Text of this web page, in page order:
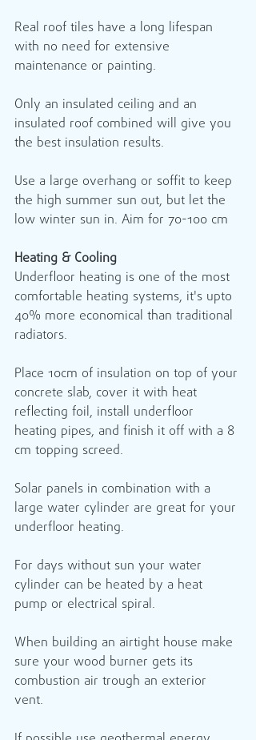
Real roof tiles have a long lifespan
with no need for extensive
maintenance or painting.
Only an insulated ceiling and an
insulated roof combined will give you
the best insulation results.
Use a large overhang or soffit to keep
the high summer sun out, but let the
low winter sun in. Aim for 70-100 cm
Heating & Cooling
Underfloor heating is one of the most
comfortable heating systems, it's upto
40% more economical than traditional
radiators.
Place 10cm of insulation on top of your
concrete slab, cover it with heat
reflecting foil, install underfloor
heating pipes, and finish it off with a 8
cm topping screed.
Solar panels in combination with a
large water cylinder are great for your
underfloor heating.
For days without sun your water
cylinder can be heated by a heat
pump or electrical spiral.
When building an airtight house make
sure your wood burner gets its
combustion air trough an exterior
vent.